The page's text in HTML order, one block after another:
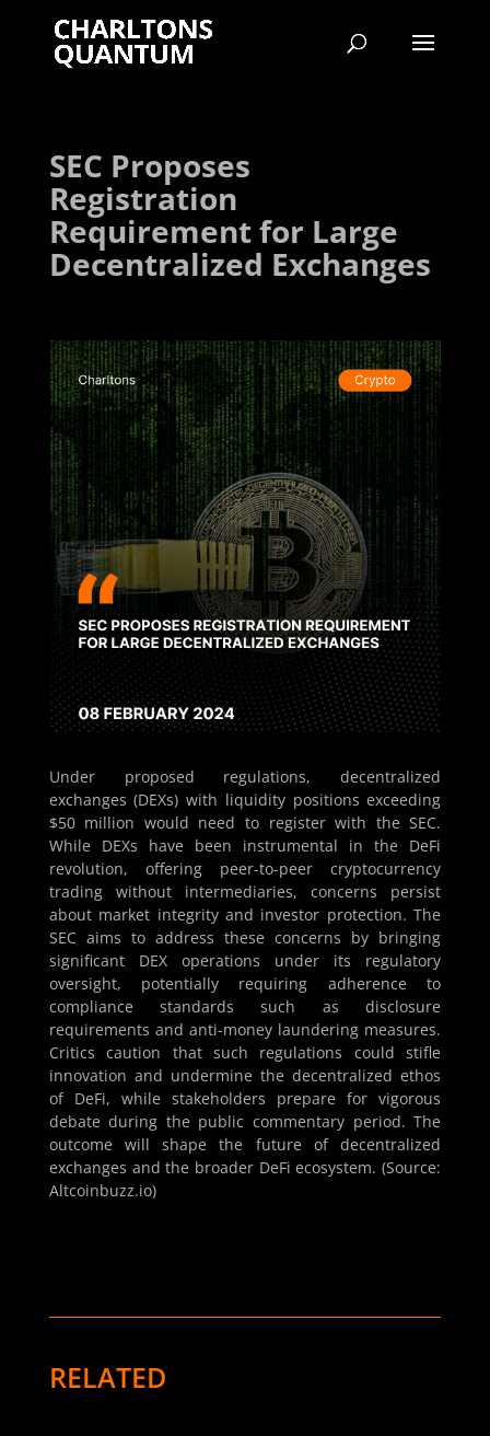
SEC Proposes
Registration
Requirement for Large
Decentralized Exchanges
Under proposed regulations, decentralized
exchanges (DEXs) with liquidity positions exceeding
$50 million would need to register with the SEC.
While DEXs have been instrumental in the DeFi
revolution, offering peer-to-peer cryptocurrency
trading without intermediaries, concerns persist
about market integrity and investor protection. The
SEC aims to address these concerns by bringing
significant DEX operations under its regulatory
oversight, potentially requiring adherence to
compliance standards such as disclosure
requirements and anti-money laundering measures.
Critics caution that such regulations could stifle
innovation and undermine the decentralized ethos
of DeFi, while stakeholders prepare for vigorous
debate during the public commentary period. The
outcome will shape the future of decentralized
exchanges and the broader DeFi ecosystem. (Source:
Altcoinbuzz.io)
RELATED